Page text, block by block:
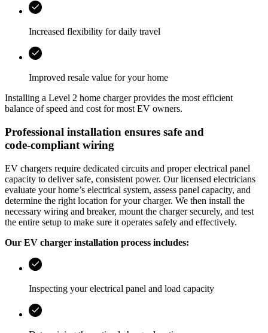
Increased flexibility for daily travel
Improved resale value for your home
Installing a Level 2 home charger provides the most efficient
balance of speed and cost for most EV owners.
Professional installation ensures safe and
code‑compliant wiring
EV chargers require dedicated circuits and proper electrical panel
capacity to deliver safe, consistent power. Our licensed electricians
evaluate your home’s electrical system, assess panel capacity, and
determine the right location for your charger. We then install the
necessary wiring and breaker, mount the charger securely, and test
the entire setup to make sure it operates safely and effectively.
Our EV charger installation process includes:
Inspecting your electrical panel and load capacity